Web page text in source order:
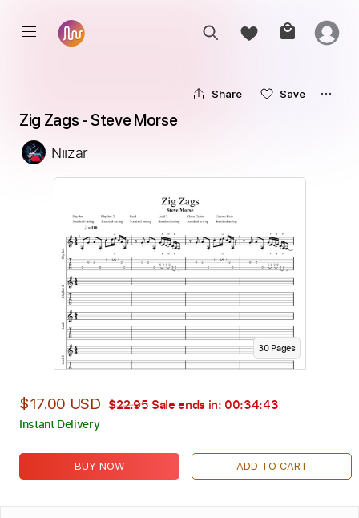
Share Save
Zig Zags - Steve Morse
Niizar
30Pages
$17.00 USD $22.95 Sale ends in: 00:34:42
Instant Delivery
BUY NOW ADD TO CART